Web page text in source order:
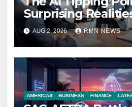
Surprising
Reshaping the
Economy
AUG 2, 2026 RMN NEWS
AMERICAS BUSINESS FINANCE